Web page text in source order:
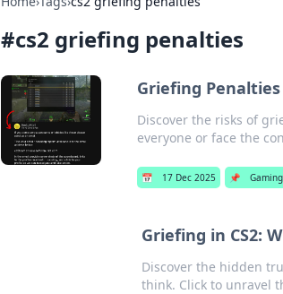
#cs2 griefing penalties
Griefing
Discover the risks of
everyone or face the
📅 17 Dec 2025 📌 Gaming
Griefing in CS2:
Discover the hidden
think. Click to unravel